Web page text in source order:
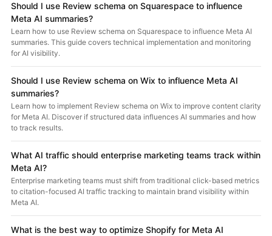
Should I use Review schema on Squarespace to influence
Meta AI summaries?
Learn how to use Review schema on Squarespace to influence Meta AI
summaries. This guide covers technical implementation and monitoring
for AI visibility.
Should I use Review schema on Wix to influence Meta AI
summaries?
Learn how to implement Review schema on Wix to improve content clarity
for Meta AI. Discover if structured data influences AI summaries and how
to track results.
What AI traffic should enterprise marketing teams track within
Meta AI?
Enterprise marketing teams must shift from traditional click-based metrics
to citation-focused AI traffic tracking to maintain brand visibility within
Meta AI.
What is the best way to optimize Shopify for Meta AI